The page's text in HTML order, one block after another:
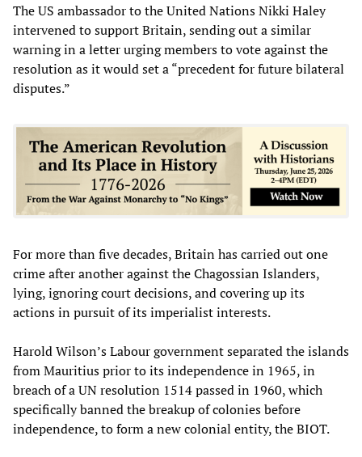
The US ambassador to the United Nations Nikki Haley
intervened to support Britain, sending out a similar
warning in a letter urging members to vote against the
resolution as it would set a “precedent for future bilateral
disputes.”
For more than five decades, Britain has carried out one
crime after another against the Chagossian Islanders,
lying, ignoring court decisions, and covering up its
actions in pursuit of its imperialist interests.
Harold Wilson’s Labour government separated the islands
from Mauritius prior to its independence in 1965, in
breach of a UN resolution 1514 passed in 1960, which
specifically banned the breakup of colonies before
independence, to form a new colonial entity, the BIOT.